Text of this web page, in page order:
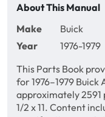
About This Manual
Make
Buick
Year
1976-1979
This Parts Book
for 1976–1979
approximately 2591
1/2 x 11. Content